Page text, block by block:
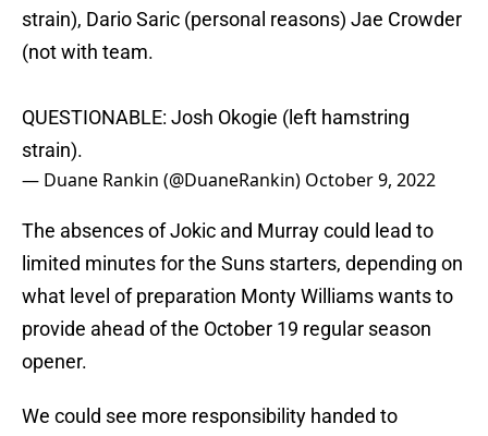
strain), Dario Saric (personal reasons) Jae Crowder
(not with team.
QUESTIONABLE: Josh Okogie (left hamstring
strain).
— Duane Rankin (@DuaneRankin) October 9, 2022
The absences of Jokic and Murray could lead to
limited minutes for the Suns starters, depending on
what level of preparation Monty Williams wants to
provide ahead of the October 19 regular season
opener.
We could see more responsibility handed to